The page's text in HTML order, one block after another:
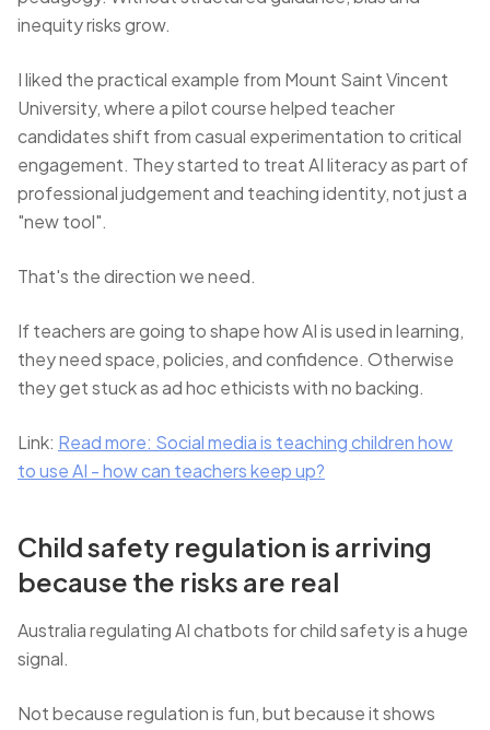
inequity risks grow.
I liked the practical example from Mount Saint Vincent
University, where a pilot course helped teacher
candidates shift from casual experimentation to critical
engagement. They started to treat AI literacy as part of
professional judgement and teaching identity, not just a
"new tool".
That's the direction we need.
If teachers are going to shape how AI is used in learning,
they need space, policies, and confidence. Otherwise
they get stuck as ad hoc ethicists with no backing.
Link: Read more: Social media is teaching children how
to use AI - how can teachers keep up?
Child safety regulation is arriving
because the risks are real
Australia regulating AI chatbots for child safety is a huge
signal.
Not because regulation is fun, but because it shows